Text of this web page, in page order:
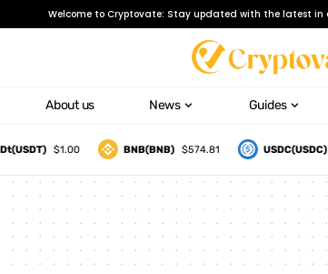
Welcome to Cryptovate: Stay updated with the latest in
About us News Guides
$1.00 BNB(BNB) $574.81 USDC(USDC)